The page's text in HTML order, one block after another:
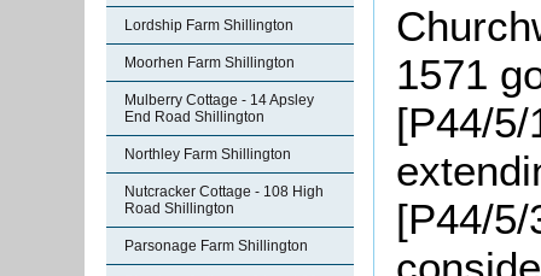
Lordship Farm Shillington
Moorhen Farm Shillington
Mulberry Cottage - 14 Apsley
End Road Shillington
Northley Farm Shillington
Nutcracker Cottage - 108 High
Road Shillington
Parsonage Farm Shillington
1571
[P44/
[P44/